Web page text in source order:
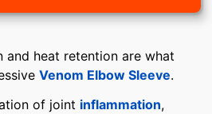
and heat retention are what
Venom Elbow Sleeve.
of joint inflammation,